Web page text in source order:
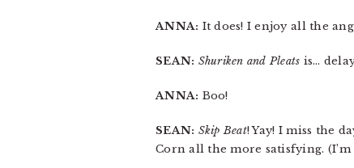
ANNA: It does! I enjoy all the
SEAN: Shuriken and Pleats is…
ANNA: Boo!
SEAN: Skip Beat! Yay! I miss the
Corn all the more satisfying. (I’m